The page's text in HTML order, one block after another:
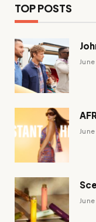
TOP POSTS